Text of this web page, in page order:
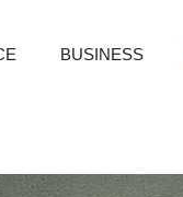
BUSINESS